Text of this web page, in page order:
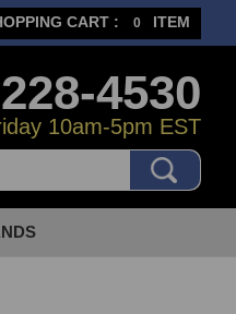
CART : 0 ITEM
4530
10am-5pm EST